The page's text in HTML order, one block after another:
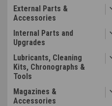
External Parts &
Accessories
Internal Parts and
Upgrades
Lubricants, Cleaning
Kits, Chronographs &
Tools
Magazines &
Accessories